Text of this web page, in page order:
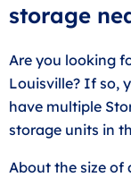
storage
Are you looking
Louisville? If so,
have multiple
storage units in
About the size of